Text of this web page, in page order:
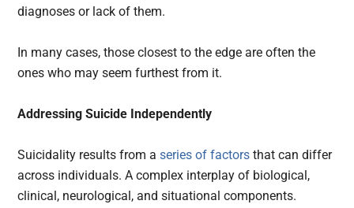
diagnoses or lack of them.
In many cases, those closest to the edge are often the
ones who may seem furthest from it.
Addressing Suicide Independently
Suicidality results from aseries of factors that can differ
across individuals. A complex interplay of biological,
clinical, neurological, and situational components.